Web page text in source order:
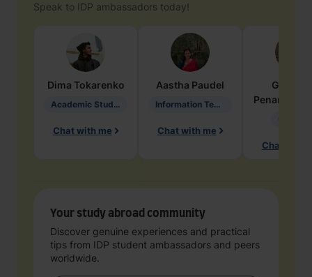
Speak to IDP ambassadors today!
Dima Tokarenko
Academic Studies in Education
Chat with me
Aastha Paudel
Information Technology
Chat with me
Penarete
Chat with
Your study abroad community
Discover genuine experiences and practical
tips from IDP student ambassadors and peers
worldwide.